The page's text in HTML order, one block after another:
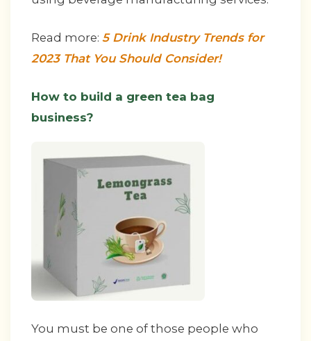
Read more: 5 Drink Industry Trends for
2023 That You Should Consider!
How to build a green tea bag
business?
You must be one of those people who